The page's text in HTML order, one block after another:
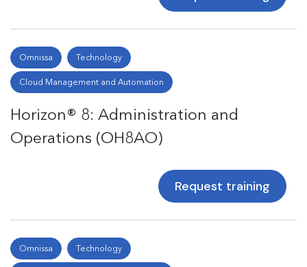
Omnissa Technology
Cloud Management and Automation
Horizon® 8: Administration and
Operations (OH8AO)
Request training
Omnissa Technology